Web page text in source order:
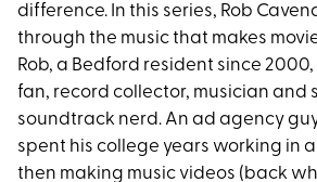
difference. In this series, Rob
through the music that makes
Rob, a Bedford resident since
fan, record collector, musician and
soundtrack nerd. An ad agency
spent his college years working in
then making music videos (back